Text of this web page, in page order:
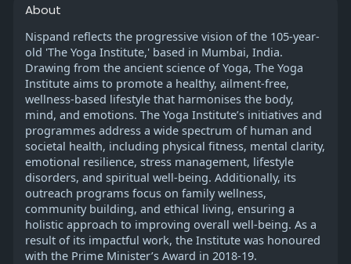
About
Nispand reflects the progressive vision of the 105-year-
old 'The Yoga Institute,' based in Mumbai, India.
Drawing from the ancient science of Yoga, The Yoga
Institute aims to promote a healthy, ailment-free,
wellness-based lifestyle that harmonises the body,
mind, and emotions. The Yoga Institute’s initiatives and
programmes address a wide spectrum of human and
societal health, including physical fitness, mental clarity,
emotional resilience, stress management, lifestyle
disorders, and spiritual well-being. Additionally, its
outreach programs focus on family wellness,
community building, and ethical living, ensuring a
holistic approach to improving overall well-being. As a
result of its impactful work, the Institute was honoured
with the Prime Minister’s Award in 2018-19.